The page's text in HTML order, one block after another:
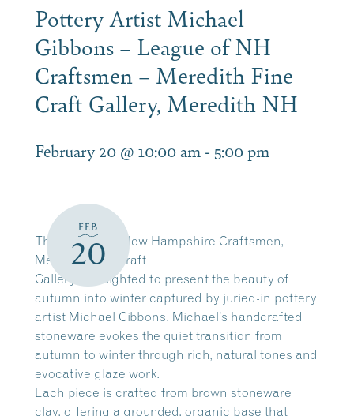
Pottery Artist Michael
Gibbons – League of NH
Craftsmen – Meredith Fine
Craft Gallery, Meredith NH
February 20 @ 10:00 am - 5:00 pm
FEB
20
The League of New Hampshire Craftsmen,
Meredith Fine Craft
Gallery is delighted to present the beauty of
autumn into winter captured by juried-in pottery
artist Michael Gibbons. Michael’s handcrafted
stoneware evokes the quiet transition from
autumn to winter through rich, natural tones and
evocative glaze work.
Each piece is crafted from brown stoneware
clay, offering a grounded, organic base that